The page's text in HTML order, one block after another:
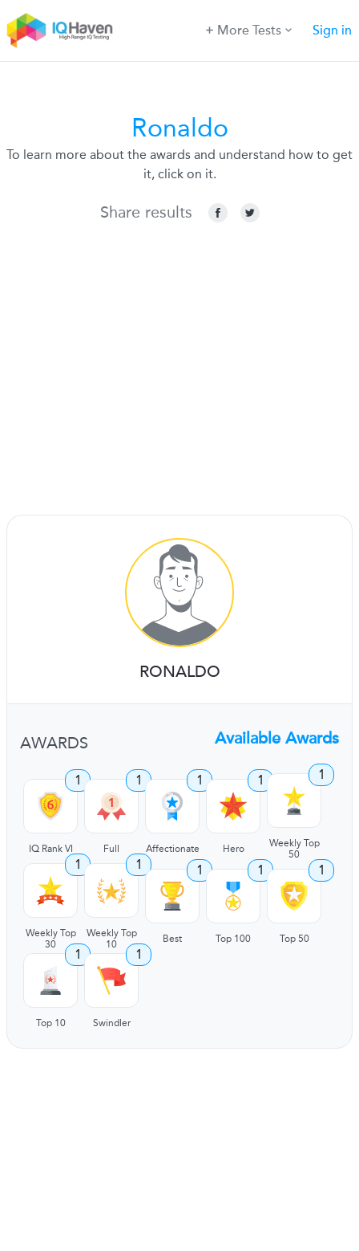
More Tests Sign in
Ronaldo
To learn more about the awards and understand how to get
it, click on it.
Share results
RONALDO
AWARDS Available Awards
1
IQ Rank VI
1
Full
1
Affectionate
1
Hero
1
Weekly Top
50
1
Weekly Top
30
1
Weekly Top
10
1
Best
1
Top 100
1
Top 50
1
Top 10
1
Swindler